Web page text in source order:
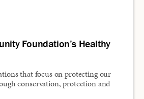
Foundation’s Healthy
that focus on protecting our
conservation, protection and